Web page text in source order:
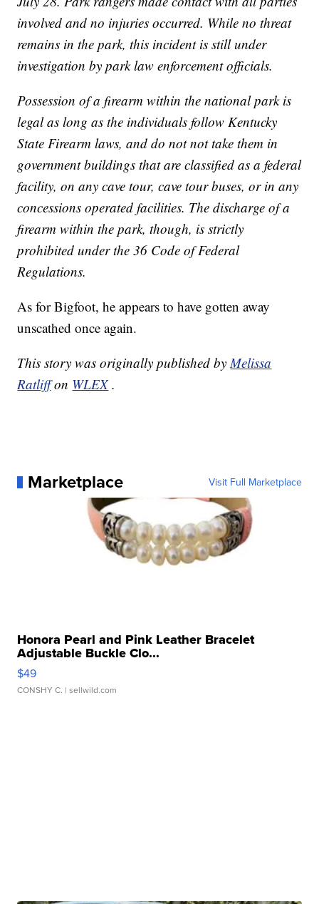
involved and no injuries occurred. While no threat
remains in the park, this incident is still under
investigation by park law enforcement officials.
Possession of a firearm within the national park is
legal as long as the individuals follow Kentucky
State Firearm laws, and do not not take them in
government buildings that are classified as a federal
facility, on any cave tour, cave tour buses, or in any
concessions operated facilities. The discharge of a
firearm within the park, though, is strictly
prohibited under the 36 Code of Federal
Regulations.
As for Bigfoot, he appears to have gotten away
unscathed once again.
This story was originally published byMelissa
Ratliff on WLEX .
Marketplace Visit Full Marketplace
Honora Pearl and Pink Leather Bracelet
Adjustable Buckle Clo...
$49
CONSHY C. | sellwild.com